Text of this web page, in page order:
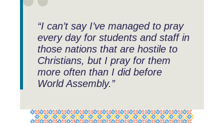
“I can’t say I’ve managed to pray
every day for students and staff in
those nations that are hostile to
Christians, but I pray for them
more often than I did before
World Assembly.”